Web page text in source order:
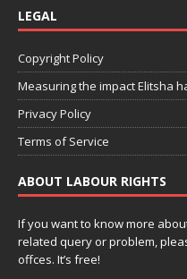
LEGAL
Copyright Policy
Measuring the impact Elitsha
Privacy Policy
Terms of Service
ABOUT LABOUR RIGHTS
If you want to know more
related query or problem,
offces. It’s free!